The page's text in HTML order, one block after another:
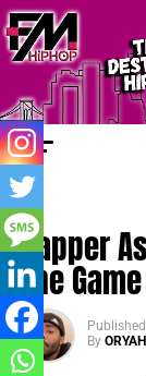
CHERRY JUICE
Rapper
The
Published
By ORYAH